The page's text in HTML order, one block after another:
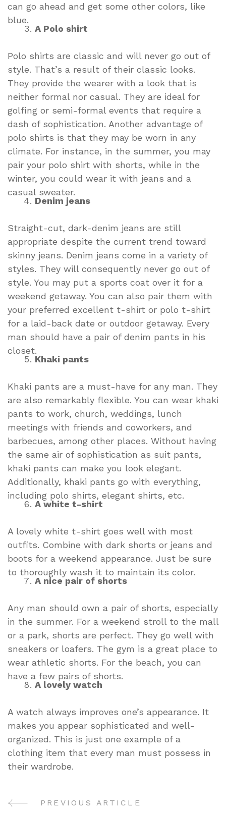
can go ahead and get some other colors, like
blue.
A Polo shirt
Polo shirts are classic and will never go out of
style. That’s a result of their classic looks.
They provide the wearer with a look that is
neither formal nor casual. They are ideal for
golfing or semi-formal events that require a
dash of sophistication. Another advantage of
polo shirts is that they may be worn in any
climate. For instance, in the summer, you may
pair your polo shirt with shorts, while in the
winter, you could wear it with jeans and a
casual sweater.
Denim jeans
Straight-cut, dark-denim jeans are still
appropriate despite the current trend toward
skinny jeans. Denim jeans come in a variety of
styles. They will consequently never go out of
style. You may put a sports coat over it for a
weekend getaway. You can also pair them with
your preferred excellent t-shirt or polo t-shirt
for a laid-back date or outdoor getaway. Every
man should have a pair of denim pants in his
closet.
Khaki pants
Khaki pants are a must-have for any man. They
are also remarkably flexible. You can wear khaki
pants to work, church, weddings, lunch
meetings with friends and coworkers, and
barbecues, among other places. Without having
the same air of sophistication as suit pants,
khaki pants can make you look elegant.
Additionally, khaki pants go with everything,
including polo shirts, elegant shirts, etc.
A white t-shirt
A lovely white t-shirt goes well with most
outfits. Combine with dark shorts or jeans and
boots for a weekend appearance. Just be sure
to thoroughly wash it to maintain its color.
A nice pair of shorts
Any man should own a pair of shorts, especially
in the summer. For a weekend stroll to the mall
or a park, shorts are perfect. They go well with
sneakers or loafers. The gym is a great place to
wear athletic shorts. For the beach, you can
have a few pairs of shorts.
A lovely watch
A watch always improves one’s appearance. It
makes you appear sophisticated and well-
organized. This is just one example of a
clothing item that every man must possess in
their wardrobe.
PREVIOUS ARTICLE